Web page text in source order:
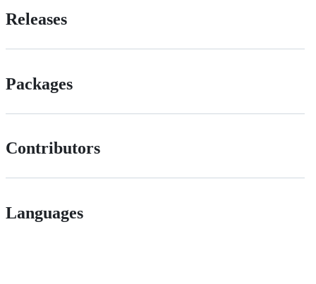
Releases
Packages
Contributors
Languages